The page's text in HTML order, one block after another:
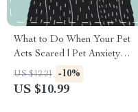
What to Do When Your Pet
Acts Scared | Pet Anxiety
Relief Guide | Calm &
Confidence eBook for Dogs &
US $12.21 -10%
US $10.99